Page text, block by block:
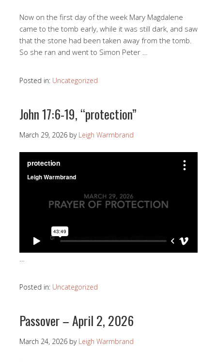
Now on the first day of the week Mary Magdalene
came to the tomb early, while it was still dark, and saw
that the stone had been taken away from the tomb.
So she ran and went to Simon Peter …
Posted in: Uncategorized
John 17:6-19, “protection”
March 29, 2026 by Leigh Warmbrand
…
Posted in: Uncategorized
Passover – April 2, 2026
March 24, 2026 by Leigh Warmbrand